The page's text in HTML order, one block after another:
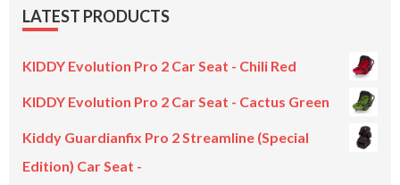
LATEST PRODUCTS
KIDDY Evolution Pro 2 Car Seat - Chili Red
KIDDY Evolution Pro 2 Car Seat - Cactus Green
Kiddy Guardianfix Pro 2 Streamline (Special
Edition) Car Seat -